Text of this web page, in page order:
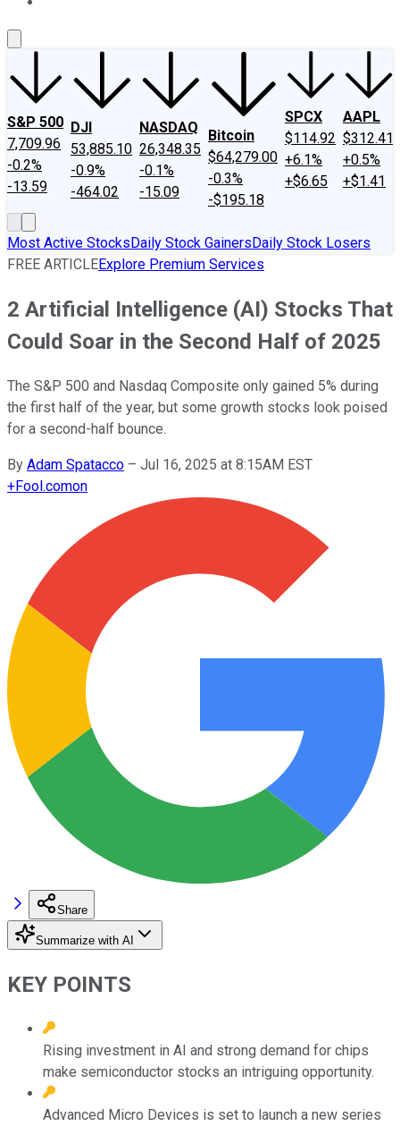
S&P 500
7,709.96
-0.2%
-13.59
DJI
53,885.10
-0.9%
-464.02
NASDAQ
26,348.35
-0.1%
-15.09
Bitcoin
$64,279.00
-0.3%
-$195.18
SPCX
$114.92
+6.1%
+$6.65
AAPL
$312.41
+0.5%
+$1.41
Most Active StocksDaily Stock GainersDaily Stock Losers
FREE ARTICLEExplore Premium Services
2 Artificial Intelligence (AI) Stocks That
Could Soar in the Second Half of 2025
The S&P 500 and Nasdaq Composite only gained 5% during
the first half of the year, but some growth stocks look poised
for a second-half bounce.
By Adam Spatacco – Jul 16, 2025 at 8:15AM EST
+Fool.comon
Share
Summarize with AI
KEY POINTS
Rising investment in AI and strong demand for chips
make semiconductor stocks an intriguing opportunity.
Advanced Micro Devices is set to launch a new series